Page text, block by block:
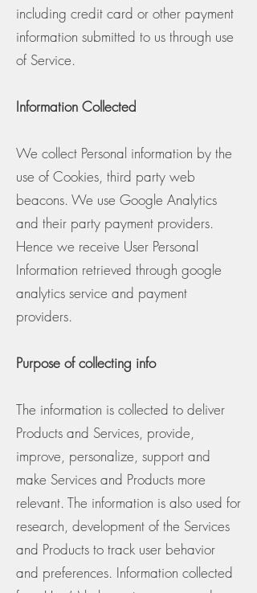
including credit card or other payment
information submitted to us through use
of Service.
Information Collected
We collect Personal information by the
use of Cookies, third party web
beacons. We use Google Analytics
and their party payment providers.
Hence we receive User Personal
Information retrieved through google
analytics service and payment
providers.
Purpose of collecting info
The information is collected to deliver
Products and Services, provide,
improve, personalize, support and
make Services and Products more
relevant. The information is also used for
research, development of the Services
and Products to track user behavior
and preferences. Information collected